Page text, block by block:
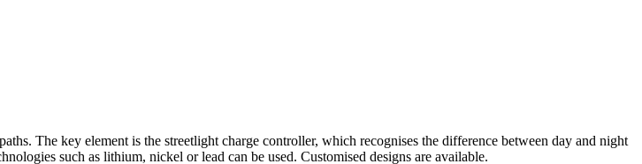
The key element is the streetlight charge controller, which recognises the difference between day and night
such as lithium, nickel or lead can be used. Customised designs are available.